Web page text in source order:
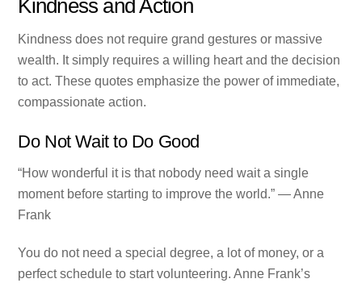
Kindness and Action
Kindness does not require grand gestures or massive
wealth. It simply requires a willing heart and the decision
to act. These quotes emphasize the power of immediate,
compassionate action.
Do Not Wait to Do Good
“How wonderful it is that nobody need wait a single
moment before starting to improve the world.” — Anne
Frank
You do not need a special degree, a lot of money, or a
perfect schedule to start volunteering. Anne Frank’s